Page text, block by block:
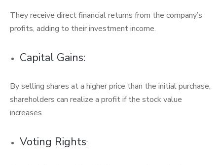
They receive direct financial returns from the company’s
profits, adding to their investment income.
Capital Gains:
By selling shares at a higher price than the initial purchase,
shareholders can realize a profit if the stock value
increases.
Voting Rights: